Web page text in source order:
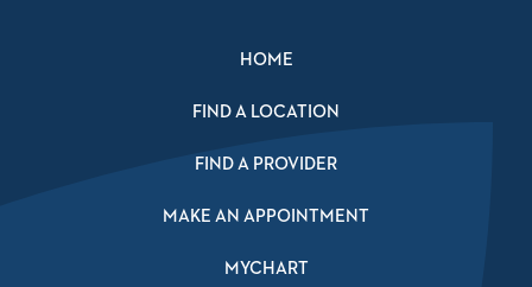
HOME
FIND A LOCATION
FIND A PROVIDER
MAKE AN APPOINTMENT
MYCHART